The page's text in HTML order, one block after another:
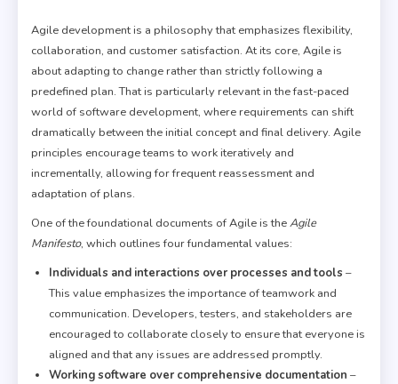
Agile development is a philosophy that emphasizes flexibility,
collaboration, and customer satisfaction. At its core, Agile is
about adapting to change rather than strictly following a
predefined plan. That is particularly relevant in the fast-paced
world of software development, where requirements can shift
dramatically between the initial concept and final delivery. Agile
principles encourage teams to work iteratively and
incrementally, allowing for frequent reassessment and
adaptation of plans.
One of the foundational documents of Agile is theAgile
Manifesto, which outlines four fundamental values:
Individuals and interactions over processes and tools –
This value emphasizes the importance of teamwork and
communication. Developers, testers, and stakeholders are
encouraged to collaborate closely to ensure that everyone is
aligned and that any issues are addressed promptly.
Working software over comprehensive documentation –